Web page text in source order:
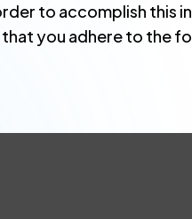
to accomplish this
that you adhere to the